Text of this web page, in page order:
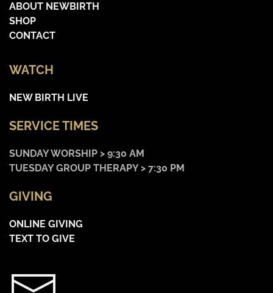
ABOUT NEWBIRTH
SHOP
CONTACT
WATCH
NEW BIRTH LIVE
SERVICE TIMES
SUNDAY WORSHIP > 9:30 AM
TUESDAY GROUP THERAPY > 7:30 PM
GIVING
ONLINE GIVING
TEXT TO GIVE